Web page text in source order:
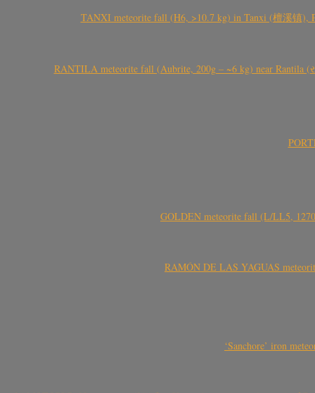
TANXI meteorite fall (H6, >10.7 kg) in Tanxi (檀溪镇),
RANTILA meteorite fall (Aubrite, 200g – ~6 kg) near Rantila
GOLDEN meteorite fall (L/LL5,
RAMÓN DE LAS YAGUAS
‘Sanchore’ iron